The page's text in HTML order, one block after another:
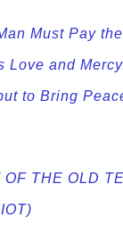
Must Pay
Love and
to Bring
THE OLD